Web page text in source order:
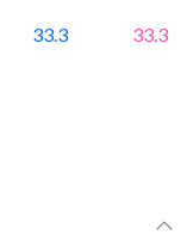
33.3 33.3